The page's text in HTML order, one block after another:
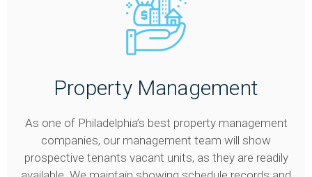
Property Management
As one of Philadelphia’s best property management
companies, our management team will show
prospective tenants vacant units, as they are readily